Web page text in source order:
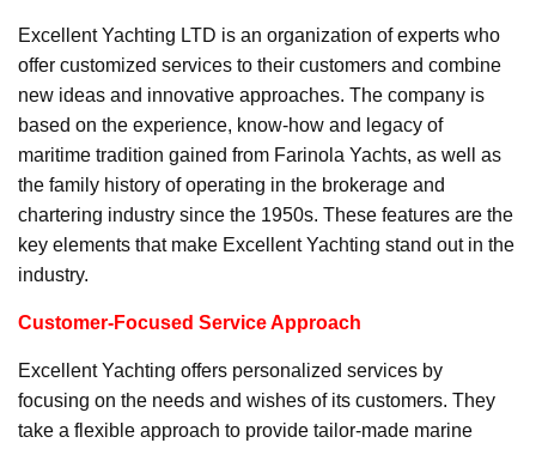
Excellent Yachting LTD is an organization of experts who
offer customized services to their customers and combine
new ideas and innovative approaches. The company is
based on the experience, know-how and legacy of
maritime tradition gained from Farinola Yachts, as well as
the family history of operating in the brokerage and
chartering industry since the 1950s. These features are the
key elements that make Excellent Yachting stand out in the
industry.
Customer-Focused Service Approach
Excellent Yachting offers personalized services by
focusing on the needs and wishes of its customers. They
take a flexible approach to provide tailor-made marine